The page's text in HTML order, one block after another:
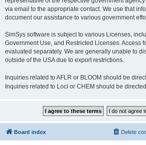
via email to the appropriate contact. We use that
document our assistance to various government
SimSys software is subject to various Licenses,
Government Use, and Restricted Licenses. Access
evaluated separately. We are generally unable to
outside of the USA due to export restrictions.
Inquiries related to AFLR or BLOOM should be
Inquiries related to Loci or CHEM should be
Board index Delete